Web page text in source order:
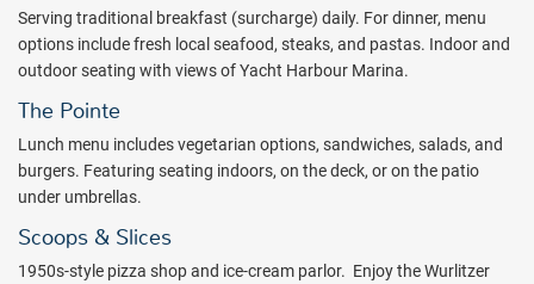
to take full advantage of the existing landscape, offering a
destination rich in family recreation and wondrous natural beauty.
Feel at home in an assortment of accommodations, ranging from
incredible villas and cottages, private homes and condos to
Guests will find no shortage of activities at this charming property –
learn about marine ecosystems or explore the delights of South
enjoy world-famous shelling, kayaking in search of sea turtles and
manatees, fishing, a run along scenic trails, or a leisurely bike ride
Serving traditional breakfast (surcharge) daily. For dinner, menu
options include fresh local seafood, steaks, and pastas. Indoor and
outdoor seating with views of Yacht Harbour Marina.
The Pointe
Lunch menu includes vegetarian options, sandwiches, salads, and
burgers. Featuring seating indoors, on the deck, or on the patio
under umbrellas.
Scoops & Slices
1950s-style pizza shop and ice-cream parlor. Enjoy the Wurlitzer